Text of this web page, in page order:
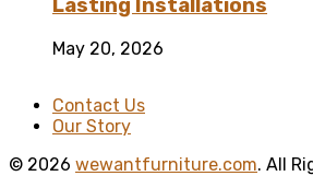
Lasting Installations
May 20, 2026
Contact Us
Our Story
© 2026 wewantfurniture.com. All